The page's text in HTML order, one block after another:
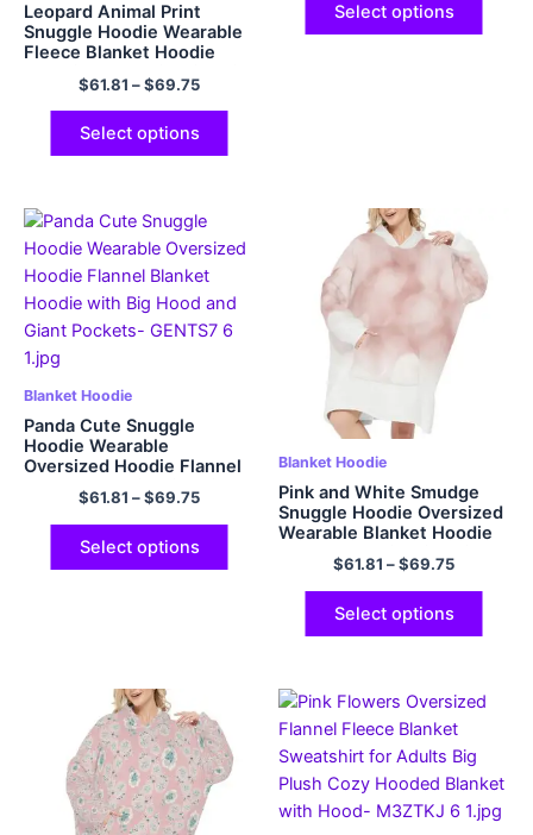
Leopard Animal Print
Snuggle Hoodie Wearable
Fleece Blanket Hoodie
Oversized Hoodie with Big
Pockets
$61.81 –$69.75
Select options
Select options
Blanket Hoodie
Panda Cute Snuggle
Hoodie Wearable
Oversized Hoodie Flannel
Blanket Hoodie with Big
Hood and Giant Pockets
$61.81 –$69.75
Select options
Blanket Hoodie
Pink and White Smudge
Snuggle Hoodie Oversized
Wearable Blanket Hoodie
Flannel Hoodie with Giant
Pockets
$61.81 –$69.75
Select options